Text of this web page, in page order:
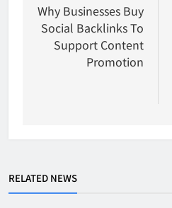
navigation
Why Businesses Buy
Social Backlinks To
Support Content
Promotion
RELATED NEWS